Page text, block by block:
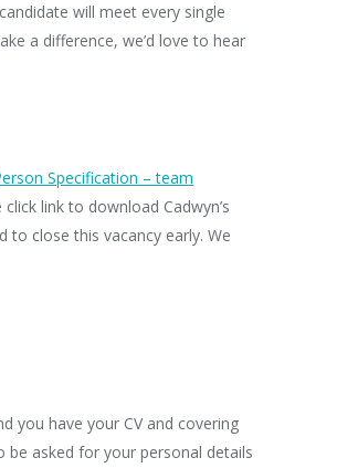
will meet every single
a difference, we’d love to hear
Specification – team
click link to download Cadwyn’s
to close this vacancy early. We
you have your CV and covering
asked for your personal details